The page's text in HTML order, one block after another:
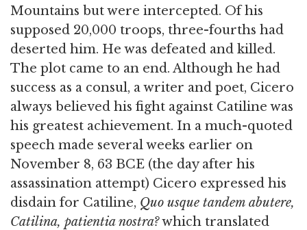
Mountains but were intercepted. Of his
supposed 20,000 troops, three-fourths had
deserted him. He was defeated and killed.
The plot came to an end. Although he had
success as a consul, a writer and poet, Cicero
always believed his fight against Catiline was
his greatest achievement. In a much-quoted
speech made several weeks earlier on
November 8, 63 BCE (the day after his
assassination attempt) Cicero expressed his
disdain for Catiline, Quo usque tandem abutere,
Catilina, patientia nostra?which translated